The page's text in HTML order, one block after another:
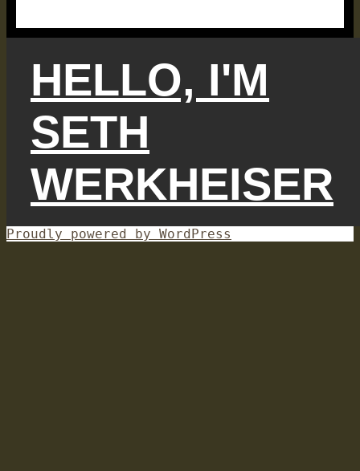
HELLO, I'M
SETH
WERKHEISER
Proudly powered by WordPress